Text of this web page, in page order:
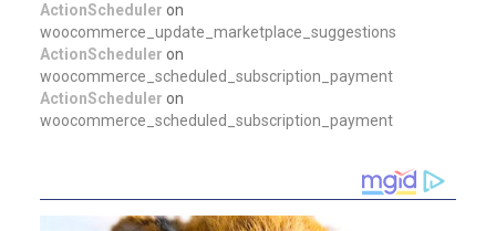
ActionScheduler on
woocommerce_update_marketplace_suggestions
ActionScheduler on
woocommerce_scheduled_subscription_payment
ActionScheduler on
woocommerce_scheduled_subscription_payment